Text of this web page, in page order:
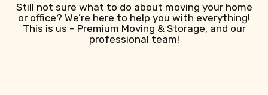
Still not sure what to do about moving your home
or office? We’re here to help you with everything!
This is us – Premium Moving & Storage, and our
professional team!